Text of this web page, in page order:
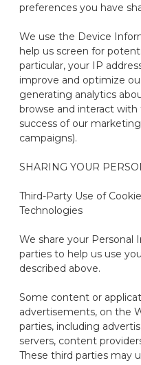
preferences you have
We use the Device
help us screen for
particular, your IP
improve and optimize
generating analytics
browse and interact with
success of our
campaigns).
SHARING YOUR
Third-Party Use of
Technologies
We share your Personal
parties to help us use
described above.
Some content or
advertisements, on the
parties, including
servers, content
These third parties may